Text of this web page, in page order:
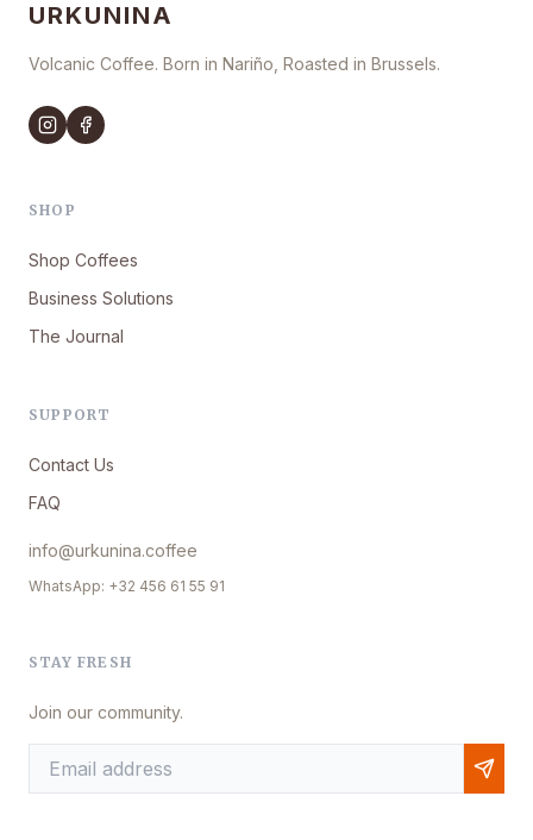
URKUNINA
Volcanic Coffee. Born in Nariño, Roasted in Brussels.
SHOP
Shop Coffees
Business Solutions
The Journal
SUPPORT
Contact Us
FAQ
info@urkunina.coffee
WhatsApp: +32 456 61 55 91
STAY FRESH
Join our community.